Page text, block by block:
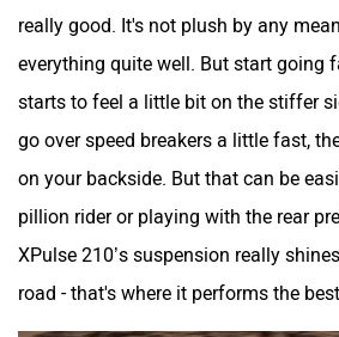
really good. It's not plush by any
everything quite well. But start going
starts to feel a little bit on the stiffer
go over speed breakers a little fast,
on your backside. But that can be
pillion rider or playing with the rear
XPulse 210’s suspension really
road - that's where it performs the best.